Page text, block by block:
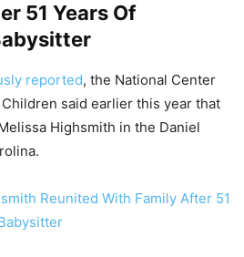
51 Years Of
reported, the National Center
said earlier this year that
Highsmith in the Daniel